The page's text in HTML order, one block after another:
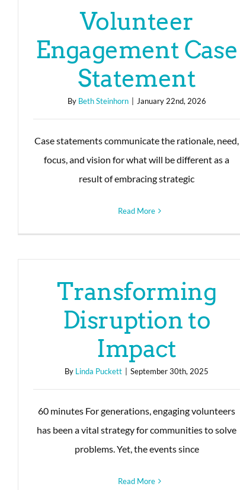
Volunteer
Engagement Case
Statement
By Beth Steinhorn | January 22nd, 2026
Case statements communicate the rationale, need,
focus, and vision for what will be different as a
result of embracing strategic
Read More
Transforming
Disruption to
Impact
By Linda Puckett | September 30th, 2025
60 minutes For generations, engaging volunteers
has been a vital strategy for communities to solve
problems. Yet, the events since
Read More